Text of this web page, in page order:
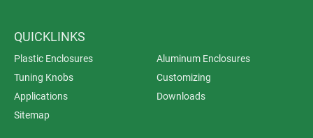
QUICKLINKS
Plastic Enclosures
Aluminum Enclosures
Tuning Knobs
Customizing
Applications
Downloads
Sitemap